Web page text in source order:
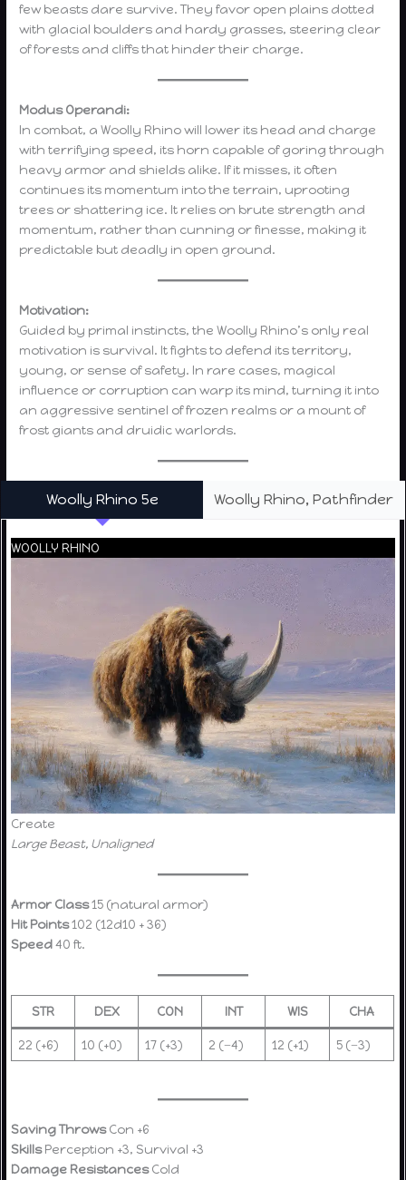
few beasts dare survive. They favor open plains dotted
with glacial boulders and hardy grasses, steering clear
of forests and cliffs that hinder their charge.
Modus Operandi:
In combat, a Woolly Rhino will lower its head and charge
with terrifying speed, its horn capable of goring through
heavy armor and shields alike. If it misses, it often
continues its momentum into the terrain, uprooting
trees or shattering ice. It relies on brute strength and
momentum, rather than cunning or finesse, making it
predictable but deadly in open ground.
Motivation:
Guided by primal instincts, the Woolly Rhino’s only real
motivation is survival. It fights to defend its territory,
young, or sense of safety. In rare cases, magical
influence or corruption can warp its mind, turning it into
an aggressive sentinel of frozen realms or a mount of
frost giants and druidic warlords.
Woolly Rhino 5e Woolly Rhino, Pathfinder
WOOLLY RHINO
Create
Large Beast, Unaligned
Armor Class15 (natural armor)
Hit Points102 (12d10 + 36)
Speed40 ft.
STR DEX CON INT WIS CHA
22 (+6) 10 (+0) 17 (+3) 2 (−4) 12 (+1) 5 (−3)
Saving ThrowsCon +6
SkillsPerception +3, Survival +3
Damage ResistancesCold